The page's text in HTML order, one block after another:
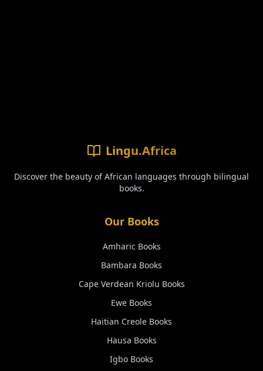
Lingu.Africa
Discover the beauty of African languages through bilingual
books.
Our Books
Amharic Books
Bambara Books
Cape Verdean Kriolu Books
Ewe Books
Haitian Creole Books
Hausa Books
Igbo Books